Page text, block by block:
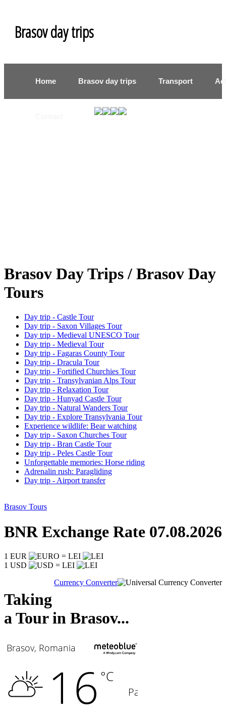
Brasov day trips
Home Brasov day trips Transport
Brasov Day Trips / Brasov Day
Tours
Day trip - Castle Tour
Day trip - Saxon Villages Tour
Day trip - Medieval UNESCO Tour
Day trip - Medieval Tour
Day trip - Fagaras County Tour
Day trip - Dracula Tour
Day trip - Fortified Churchies Tour
Day trip - Transylvanian Alps Tour
Day trip - Relaxation Tour
Day trip - Hunyad Castle Tour
Day trip - Natural Wanders Tour
Day trip - Explore Transylvania Tour
Experience wildlife: Bear watching
Day trip - Saxon Churches Tour
Day trip - Bran Castle Tour
Day trip - Peles Castle Tour
Unforgettable memories: Horse riding
Adrenalin rush: Paragliding
Day trip - Airport transfer
Brasov Tours
BNR Exchange Rate 07.08.2026
1 EUR
= LEI
1 USD
= LEI
Currency Converter
Taking
a Tour in Brasov...